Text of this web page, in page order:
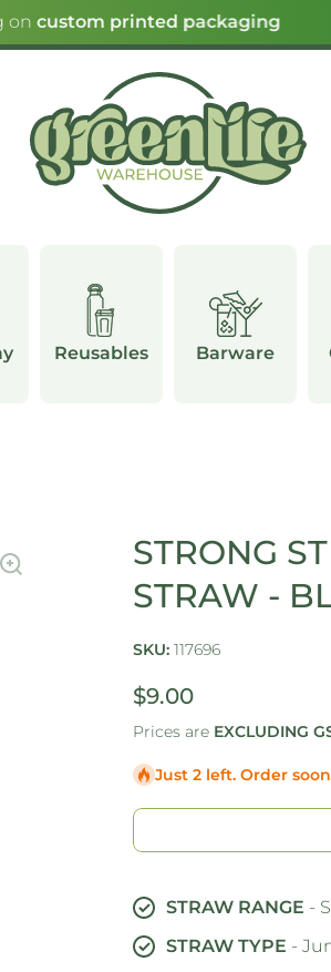
custom printed packaging
Reusables Barware
STRONG
STRAW -
SKU: 117696
$9.00
Prices are EXCLUDING
Just 2 left. Order
STRAW RANGE -
STRAW TYPE -